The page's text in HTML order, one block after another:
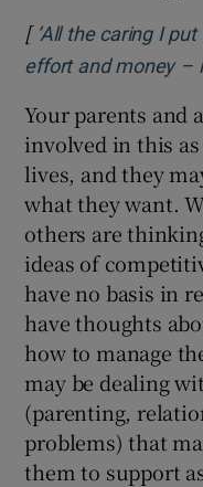
[ ‘All the caring I
effort and money –
Your parents and
involved in this
lives, and they
what they want.
others are
ideas of
have no basis in
have thoughts
how to manage
may be dealing
(parenting,
problems) that
them to support